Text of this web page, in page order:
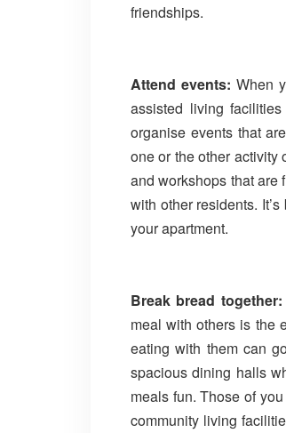
friendships.
Attend events: When
assisted living
organise events that
one or the other activity
and workshops that are
with other residents.
your apartment.
Break bread together:
meal with others is the
eating with them can
spacious dining halls
meals fun. Those of
community living